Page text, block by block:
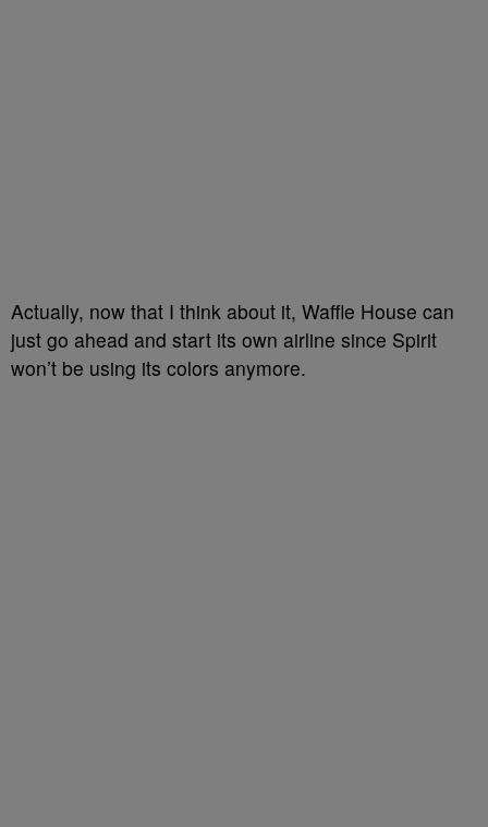
Actually, now that I think about it, Waffle House can
just go ahead and start its own airline since Spirit
won’t be using its colors anymore.